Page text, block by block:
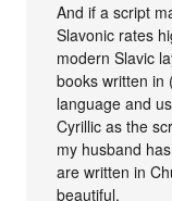
And if a script
Slavonic rates
modern Slavic
books written in
language and
Cyrillic as the
my husband
are written in
beautiful.